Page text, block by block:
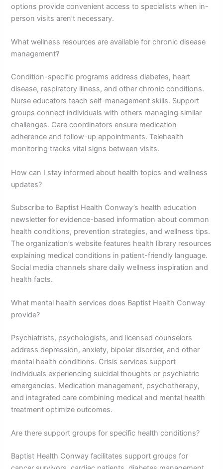
options provide convenient access to specialists when in-
person visits aren’t necessary.
What wellness resources are available for chronic disease
management?
Condition-specific programs address diabetes, heart
disease, respiratory illness, and other chronic conditions.
Nurse educators teach self-management skills. Support
groups connect individuals with others managing similar
challenges. Care coordinators ensure medication
adherence and follow-up appointments. Telehealth
monitoring tracks vital signs between visits.
How can I stay informed about health topics and wellness
updates?
Subscribe to Baptist Health Conway’s health education
newsletter for evidence-based information about common
health conditions, prevention strategies, and wellness tips.
The organization’s website features health library resources
explaining medical conditions in patient-friendly language.
Social media channels share daily wellness inspiration and
health facts.
What mental health services does Baptist Health Conway
provide?
Psychiatrists, psychologists, and licensed counselors
address depression, anxiety, bipolar disorder, and other
mental health conditions. Crisis services support
individuals experiencing suicidal thoughts or psychiatric
emergencies. Medication management, psychotherapy,
and integrated care combining medical and mental health
treatment optimize outcomes.
Are there support groups for specific health conditions?
Baptist Health Conway facilitates support groups for